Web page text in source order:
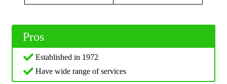
Pros
Established in 1972
Have wide range of services